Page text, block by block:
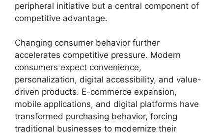
peripheral initiative but a central component of
competitive advantage.
Changing consumer behavior further
accelerates competitive pressure. Modern
consumers expect convenience,
personalization, digital accessibility, and value-
driven products. E-commerce expansion,
mobile applications, and digital platforms have
transformed purchasing behavior, forcing
traditional businesses to modernize their